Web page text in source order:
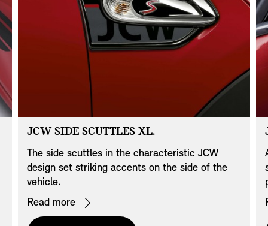
JCW SIDE SCUTTLES XL.
The side scuttles in the characteristic JCW
design set striking accents on the side of the
vehicle.
Read more